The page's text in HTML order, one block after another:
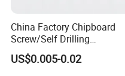
China Factory Chipboard
Screw/Self Drilling
Screw/Roofing Screw/Wood
Screw/Drywall Screw/Anti-
US$0.005-0.02